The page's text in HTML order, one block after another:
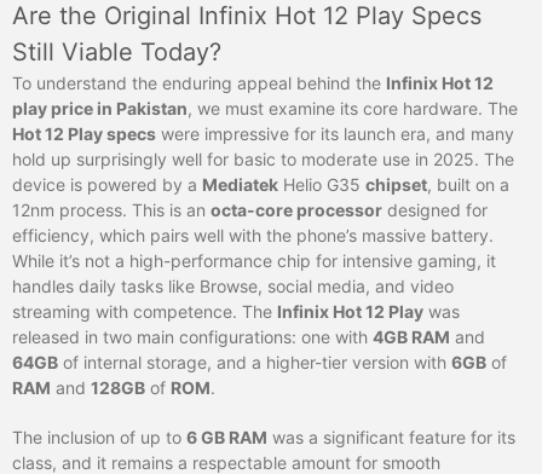
Are the Original Infinix Hot 12 Play Specs
Still Viable Today?
To understand the enduring appeal behind the Infinix Hot 12
play price in Pakistan, we must examine its core hardware. The
Hot 12 Play specs were impressive for its launch era, and many
hold up surprisingly well for basic to moderate use in 2025. The
device is powered by a Mediatek Helio G35 chipset, built on a
12nm process. This is an octa-core processor designed for
efficiency, which pairs well with the phone’s massive battery.
While it’s not a high-performance chip for intensive gaming, it
handles daily tasks like Browse, social media, and video
streaming with competence. The Infinix Hot 12 Play was
released in two main configurations: one with 4GB RAM and
64GB of internal storage, and a higher-tier version with 6GB of
RAM and 128GB of ROM.
The inclusion of up to 6 GB RAM was a significant feature for its
class, and it remains a respectable amount for smooth